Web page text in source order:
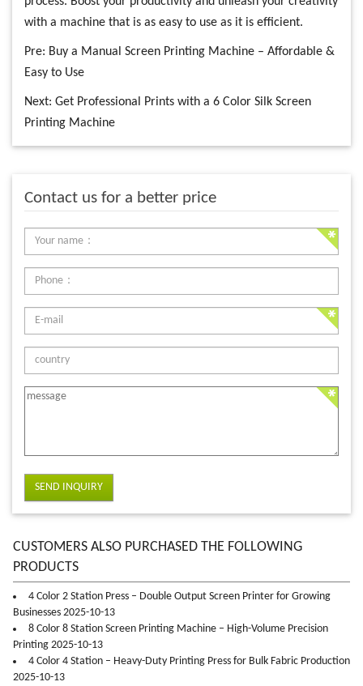
with a machine that is as easy to use as it is efficient.
Pre: Buy a Manual Screen Printing Machine – Affordable &
Easy to Use
Next: Get Professional Prints with a 6 Color Silk Screen
Printing Machine
Contact us for a better price
SEND INQUIRY
CUSTOMERS ALSO PURCHASED THE FOLLOWING
PRODUCTS
4 Color 2 Station Press – Double Output Screen Printer for Growing
Businesses 2025-10-13
8 Color 8 Station Screen Printing Machine – High-Volume Precision
Printing 2025-10-13
4 Color 4 Station – Heavy-Duty Printing Press for Bulk Fabric Production
2025-10-13